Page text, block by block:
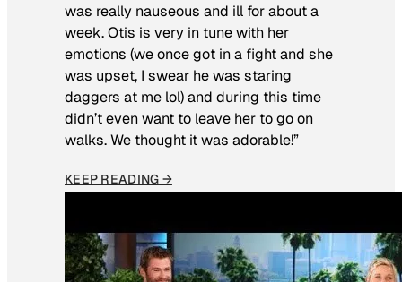
was really nauseous and ill for about a
week. Otis is very in tune with her
emotions (we once got in a fight and she
was upset, I swear he was staring
daggers at me lol) and during this time
didn’t even want to leave her to go on
walks. We thought it was adorable!”
KEEP READING →